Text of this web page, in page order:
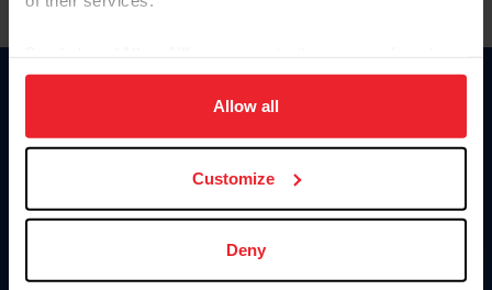
on your device to enhance site navigation, to analyze site
usage, and improve member experience. Click
more information.
Allow all
Customize
Deny
Information
Careers
Donate
US Equestrian
Contact
4001 Wing Commander Way
Lexington, KY 40511